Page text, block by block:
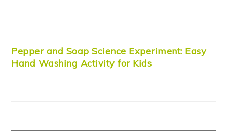
Pepper and Soap Science Experiment: Easy
Hand Washing Activity for Kids